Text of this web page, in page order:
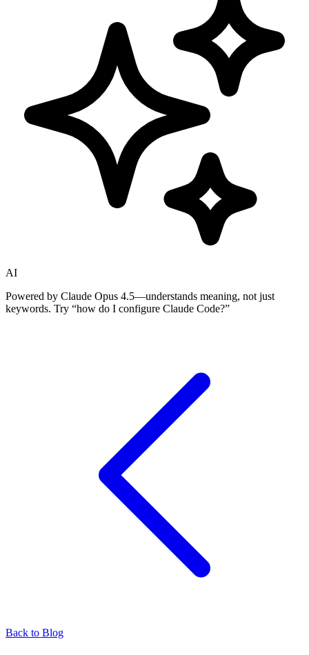
AI
Powered by Claude Opus 4.5—understands meaning, not just
keywords. Try “how do I configure Claude Code?”
Back to Blog